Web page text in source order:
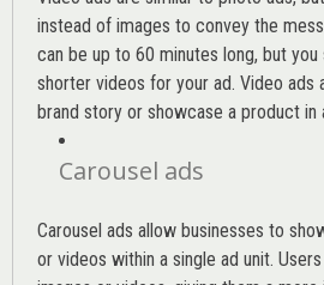
instead of images to convey the
can be up to 60 minutes long, but
shorter videos for your ad. Video ads
brand story or showcase a product in
Carousel ads
Carousel ads allow businesses to
or videos within a single ad unit.